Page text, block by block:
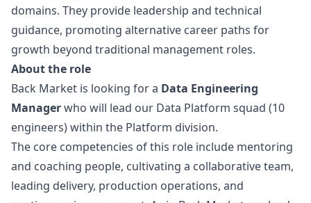
domains. They provide leadership and technical
guidance, promoting alternative career paths for
growth beyond traditional management roles.
About the role
Back Market is looking for a Data Engineering
Managerwho will lead our Data Platform squad (10
engineers) within the Platform division.
The core competencies of this role include mentoring
and coaching people, cultivating a collaborative team,
leading delivery, production operations, and